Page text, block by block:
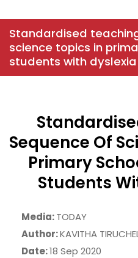
Standardised
science topics in
students with dyslexia
Sequence Of
Primary
Students
Media:TODAY
Author:KAVITHA
Date:18 Sep 2020